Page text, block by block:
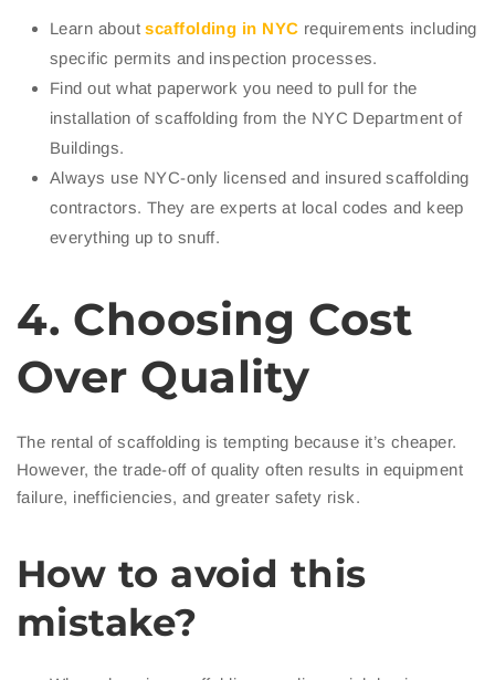
Learn aboutscaffolding in NYC requirements including
specific permits and inspection processes.
Find out what paperwork you need to pull for the
installation of scaffolding from the NYC Department of
Buildings.
Always use NYC-only licensed and insured scaffolding
contractors. They are experts at local codes and keep
everything up to snuff.
4. Choosing Cost
Over Quality
The rental of scaffolding is tempting because it’s cheaper.
However, the trade-off of quality often results in equipment
failure, inefficiencies, and greater safety risk.
How to avoid this
mistake?